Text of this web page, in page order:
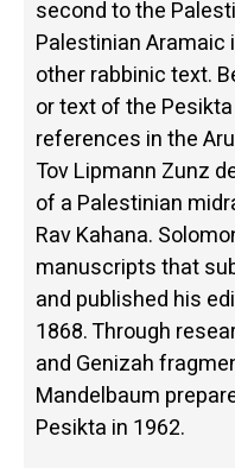
second to the
Palestinian Aramaic
other rabbinic text.
or text of the
references in the
Tov Lipmann Zunz
of a Palestinian
Rav Kahana.
manuscripts that
and published his
1868. Through
and Genizah
Mandelbaum
Pesikta in 1962.